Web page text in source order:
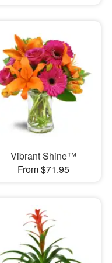
Vibrant Shine™
From $71.95